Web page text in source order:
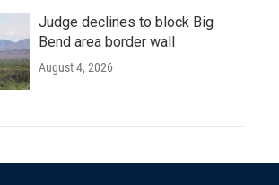
Judge declines to block Big
Bend area border wall
August 4, 2026